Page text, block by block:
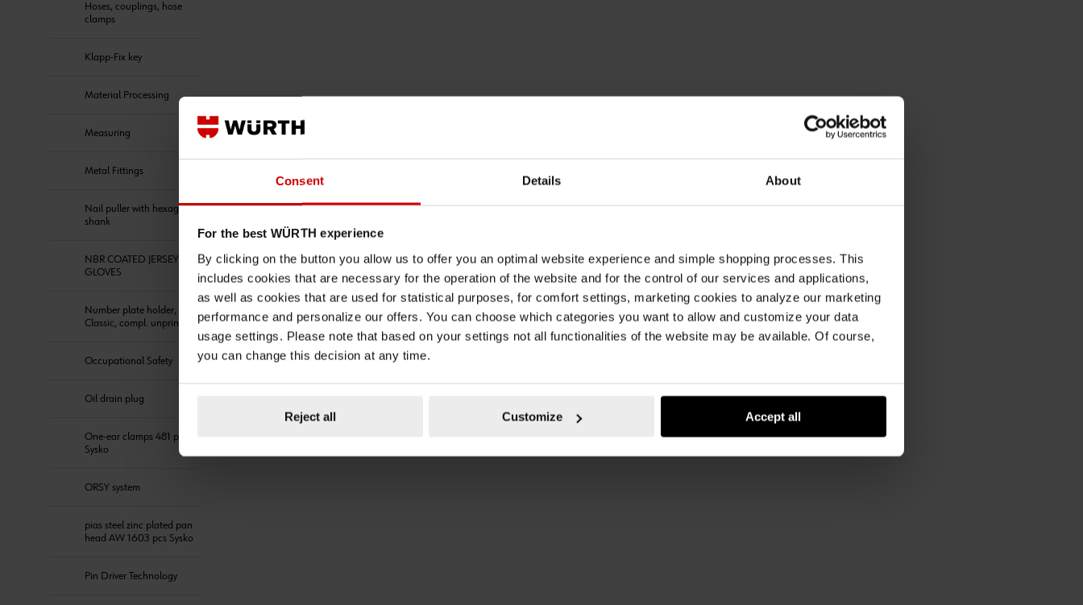
Consent Details About
For the best WÜRTH experience
By clicking on the button you allow us to offer you an optimal website experience and simple shopping processes. This
includes cookies that are necessary for the operation of the website and for the control of our services and applications,
as well as cookies that are used for statistical purposes, for comfort settings, marketing cookies to analyze our marketing
performance and personalize our offers. You can choose which categories you want to allow and customize your data
usage settings. Please note that based on your settings not all functionalities of the website may be available. Of course,
you can change this decision at any time.
Reject all Customize Accept all
Hoses, couplings, hose
clamps
Klapp-Fix key
Material Processing
Measuring
Metal Fittings
Nail puller with hexagon
shank
NBR COATED JERSEY
GLOVES
Number plate holder,
Classic, compl. unprinted
Occupational Safety
Oil drain plug
One-ear clamps 481 pieces
Sysko
ORSY system
pias steel zinc plated pan
head AW 1603 pcs Sysko
Pin Driver Technology